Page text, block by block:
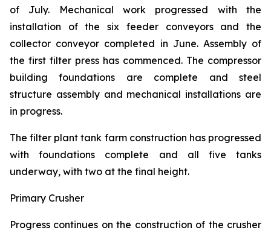
of July. Mechanical work progressed with the
installation of the six feeder conveyors and the
collector conveyor completed in June. Assembly of
the first filter press has commenced. The compressor
building foundations are complete and steel
structure assembly and mechanical installations are
in progress.
The filter plant tank farm construction has progressed
with foundations complete and all five tanks
underway, with two at the final height.
Primary Crusher
Progress continues on the construction of the crusher